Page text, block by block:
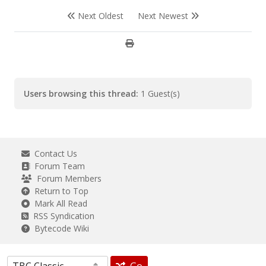
EndFunc ;==>VillageSearch
Next Oldest Next Newest
Users browsing this thread: 1 Guest(s)
Contact Us
Forum Team
Forum Members
Return to Top
Mark All Read
RSS Syndication
Bytecode Wiki